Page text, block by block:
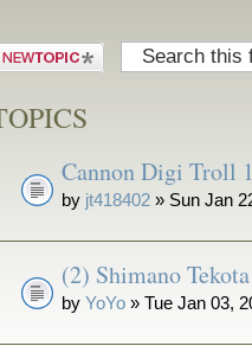
Post a new
Cannon Digi Troll
by jt418402 » Sun Jan
(2) Shimano
byYoYo » Tue Jan 03,